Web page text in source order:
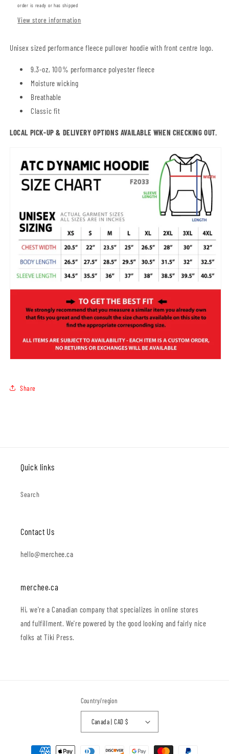
order is ready or has shipped
View store information
Unisex sized performance fleece pullover hoodie with front centre logo.
9.3-oz, 100% performance polyester fleece
Moisture wicking
Breathable
Classic fit
LOCAL PICK-UP & DELIVERY OPTIONS AVAILABLE WHEN CHECKING OUT.
Share
Quick links
Search
Contact Us
hello@merchee.ca
merchee.ca
Hi, we're a Canadian company that specializes in online stores
and fulfillment. We're powered by the good looking and fairly nice
folks at Tiki Press.
Country/region
Canada | CAD $
Payment